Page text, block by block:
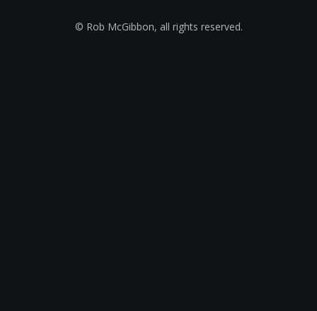
© Rob McGibbon, all rights reserved.